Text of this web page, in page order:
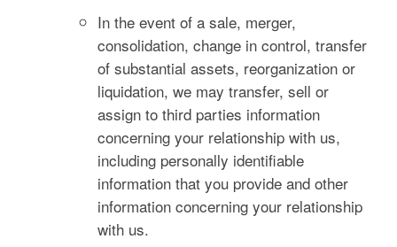
In the event of a sale, merger,
consolidation, change in control, transfer
of substantial assets, reorganization or
liquidation, we may transfer, sell or
assign to third parties information
concerning your relationship with us,
including personally identifiable
information that you provide and other
information concerning your relationship
with us.